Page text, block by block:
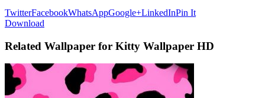
TwitterFacebookWhatsAppGoogle+LinkedInPin It
Download
Related Wallpaper for Kitty Wallpaper HD